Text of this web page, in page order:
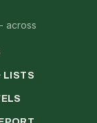
across
LISTS